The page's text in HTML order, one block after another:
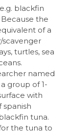
blackfin
the
of a
scavenger
turtles, sea
named
group of 1-
with
tuna.
the tuna to